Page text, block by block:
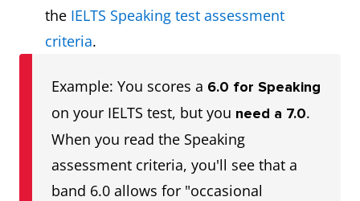
the IELTS Speaking test assessment
criteria.
Example: You scores a 6.0 for Speaking
on your IELTS test, but you need a 7.0.
When you read the Speaking
assessment criteria, you'll see that a
band 6.0 allows for "occasional